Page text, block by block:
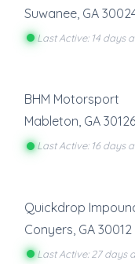
Suwanee GA
Last Active: 14 days
BHM Motorsport
Mableton, GA 30126
Last Active: 16 days
Quickdrop
Conyers GA 30012
Last Active: 27 days